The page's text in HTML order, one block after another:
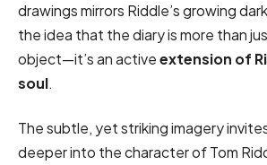
drawings mirrors Riddle’s growing
the idea that the diary is more than
object—it’s an activeextension of
soul.
The subtle, yet striking imagery
deeper into the character of Tom